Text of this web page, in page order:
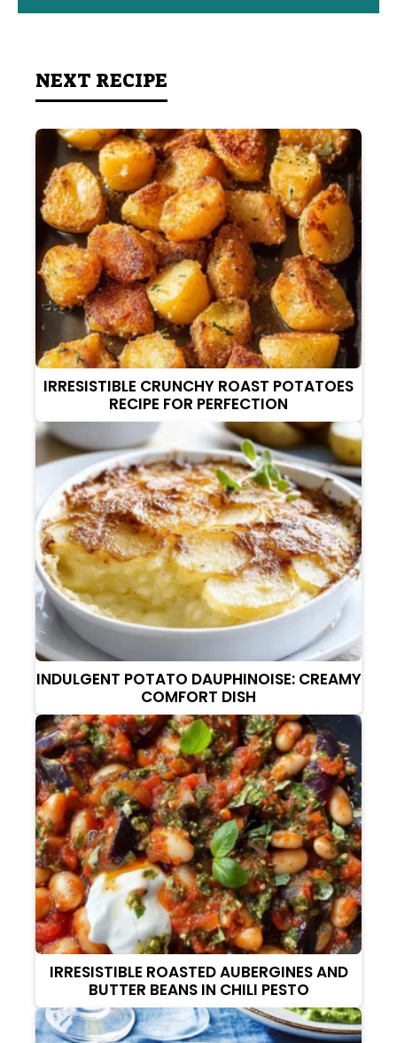
NEXT RECIPE
IRRESISTIBLE CRUNCHY ROAST POTATOES
RECIPE FOR PERFECTION
INDULGENT POTATO DAUPHINOISE: CREAMY
COMFORT DISH
IRRESISTIBLE ROASTED AUBERGINES AND
BUTTER BEANS IN CHILI PESTO